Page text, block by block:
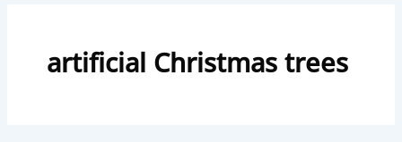
artificial Christmas trees